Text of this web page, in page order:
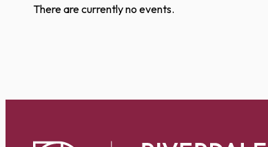
There are currently no events.